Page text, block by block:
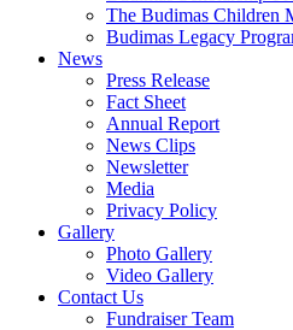
The Budimas Children
Budimas Legacy
News
Press Release
Fact Sheet
Annual Report
News Clips
Newsletter
Media
Privacy Policy
Gallery
Photo Gallery
Video Gallery
Contact Us
Fundraiser Team